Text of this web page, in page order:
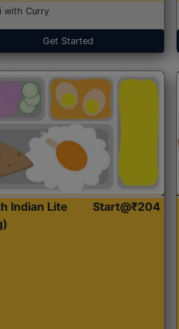
with Curry
Get Started
Indian Lite
Start@₹204